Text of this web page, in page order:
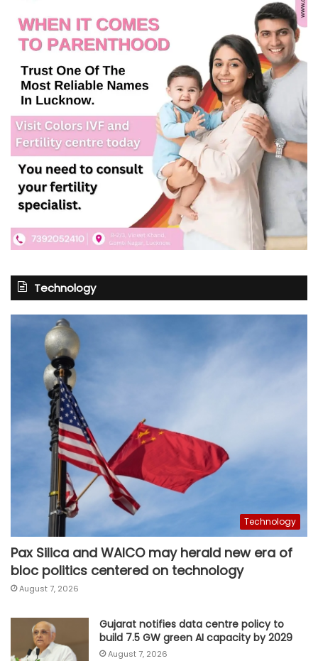
Technology
Technology
Pax Silica and WAICO may herald new era of
bloc politics centered on technology
August 7, 2026
Gujarat notifies data centre policy to
build 7.5 GW green AI capacity by 2029
August 7, 2026